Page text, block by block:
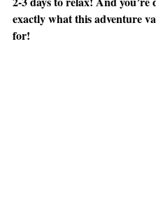
exactly what this adventure
for!